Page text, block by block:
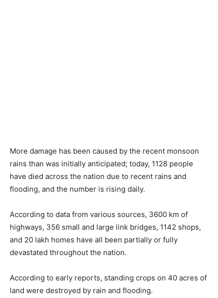
More damage has been caused by the recent monsoon
rains than was initially anticipated; today, 1128 people
have died across the nation due to recent rains and
flooding, and the number is rising daily.
According to data from various sources, 3600 km of
highways, 356 small and large link bridges, 1142 shops,
and 20 lakh homes have all been partially or fully
devastated throughout the nation.
According to early reports, standing crops on 40 acres of
land were destroyed by rain and flooding.